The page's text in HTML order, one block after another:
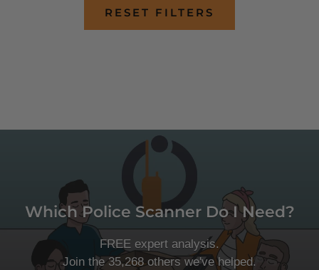
RESET FILTERS
Which Police Scanner Do I Need?
FREE expert analysis.
Join the 35,268 others we've helped.